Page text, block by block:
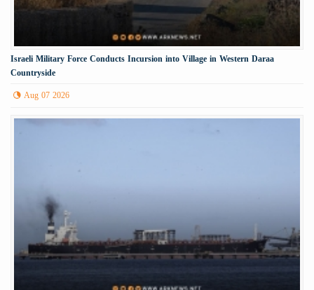
Israeli Military Force Conducts Incursion into Village in Western Daraa
Countryside
Aug 07 2026